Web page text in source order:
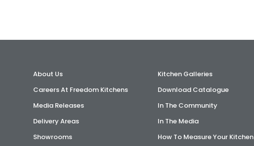
About Us
Careers At Freedom Kitchens
Media Releases
Delivery Areas
Showrooms
Kitchen Galleries
Download Catalogue
In The Community
In The Media
How To Measure Your Kitchen